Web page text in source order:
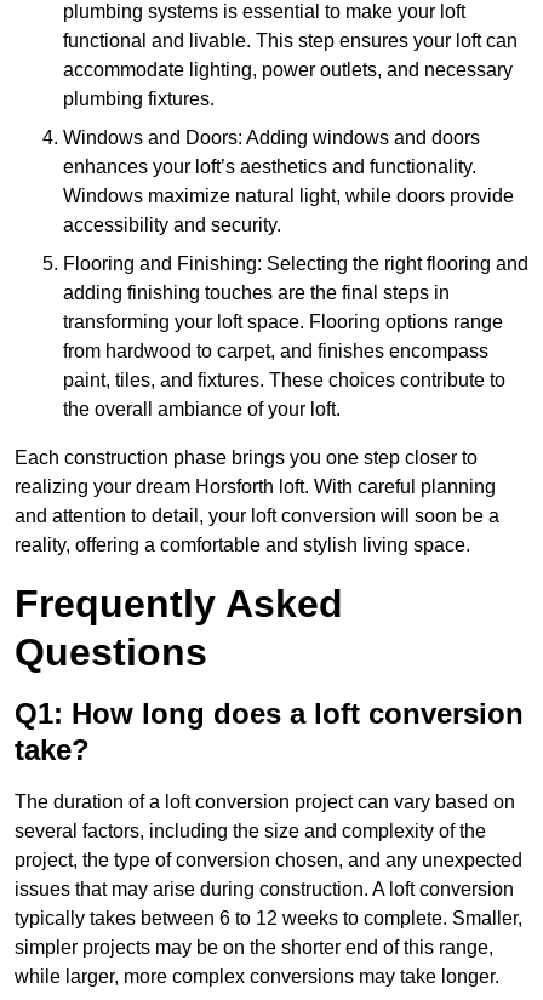
plumbing systems is essential to make your loft
functional and livable. This step ensures your loft can
accommodate lighting, power outlets, and necessary
plumbing fixtures.
Windows and Doors: Adding windows and doors
enhances your loft’s aesthetics and functionality.
Windows maximize natural light, while doors provide
accessibility and security.
Flooring and Finishing: Selecting the right flooring and
adding finishing touches are the final steps in
transforming your loft space. Flooring options range
from hardwood to carpet, and finishes encompass
paint, tiles, and fixtures. These choices contribute to
the overall ambiance of your loft.
Each construction phase brings you one step closer to
realizing your dream Horsforth loft. With careful planning
and attention to detail, your loft conversion will soon be a
reality, offering a comfortable and stylish living space.
Frequently Asked
Questions
Q1: How long does a loft conversion
take?
The duration of a loft conversion project can vary based on
several factors, including the size and complexity of the
project, the type of conversion chosen, and any unexpected
issues that may arise during construction. A loft conversion
typically takes between 6 to 12 weeks to complete. Smaller,
simpler projects may be on the shorter end of this range,
while larger, more complex conversions may take longer.